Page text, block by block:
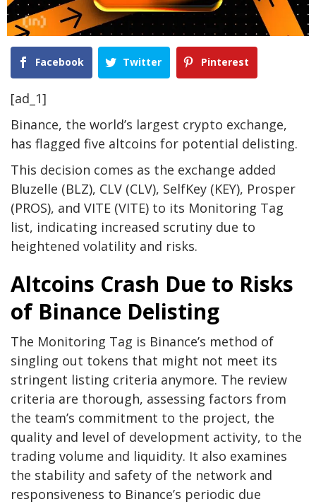
Facebook Twitter Pinterest
[ad_1]
Binance, the world’s largest crypto exchange,
has flagged five altcoins for potential delisting.
This decision comes as the exchange added
Bluzelle (BLZ), CLV (CLV), SelfKey (KEY), Prosper
(PROS), and VITE (VITE) to its Monitoring Tag
list, indicating increased scrutiny due to
heightened volatility and risks.
Altcoins Crash Due to Risks
of Binance Delisting
The Monitoring Tag is Binance’s method of
singling out tokens that might not meet its
stringent listing criteria anymore. The review
criteria are thorough, assessing factors from
the team’s commitment to the project, the
quality and level of development activity, to the
trading volume and liquidity. It also examines
the stability and safety of the network and
responsiveness to Binance’s periodic due